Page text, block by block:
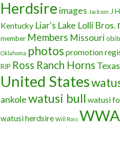
Herdsire images Jackson J
Kentucky Liar's Lake Lolli Bros.
member Members Missouri
Oklahoma photos promotion
RIP Ross Ranch Horns Texas
United States
ankolewatusi bull watusi
watusi herdsire Will Ross WWA